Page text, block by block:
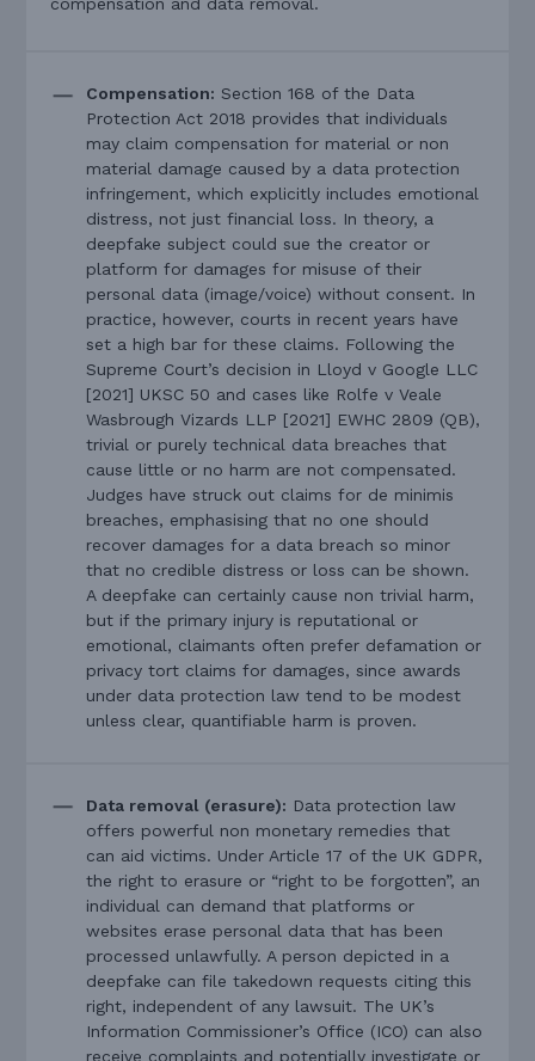
compensation and data removal.
Compensation: Section 168 of the Data
Protection Act 2018 provides that individuals
may claim compensation for material or non
material damage caused by a data protection
infringement, which explicitly includes emotional
distress, not just financial loss. In theory, a
deepfake subject could sue the creator or
platform for damages for misuse of their
personal data (image/voice) without consent. In
practice, however, courts in recent years have
set a high bar for these claims. Following the
Supreme Court’s decision in Lloyd v Google LLC
[2021] UKSC 50 and cases like Rolfe v Veale
Wasbrough Vizards LLP [2021] EWHC 2809 (QB),
trivial or purely technical data breaches that
cause little or no harm are not compensated.
Judges have struck out claims for de minimis
breaches, emphasising that no one should
recover damages for a data breach so minor
that no credible distress or loss can be shown.
A deepfake can certainly cause non trivial harm,
but if the primary injury is reputational or
emotional, claimants often prefer defamation or
privacy tort claims for damages, since awards
under data protection law tend to be modest
unless clear, quantifiable harm is proven.
Data removal (erasure): Data protection law
offers powerful non monetary remedies that
can aid victims. Under Article 17 of the UK GDPR,
the right to erasure or “right to be forgotten”, an
individual can demand that platforms or
websites erase personal data that has been
processed unlawfully. A person depicted in a
deepfake can file takedown requests citing this
right, independent of any lawsuit. The UK’s
Information Commissioner’s Office (ICO) can also
receive complaints and potentially investigate or